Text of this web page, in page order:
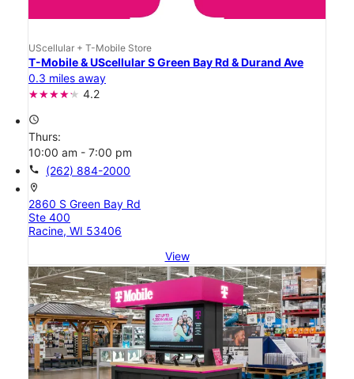
UScellular + T-Mobile Store
T-Mobile & UScellular S Green Bay Rd & Durand Ave
0.3 miles away
4.2
access_time
Thurs:
10:00 am - 7:00 pm
call (262) 884-2000
location_on
2860 S Green Bay Rd
Ste 400
Racine, WI 53406
View